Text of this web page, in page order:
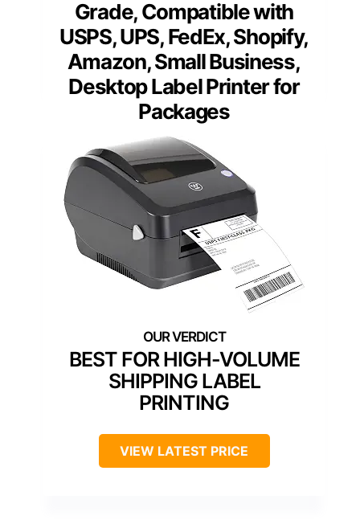
Grade, Compatible with
USPS, UPS, FedEx, Shopify,
Amazon, Small Business,
Desktop Label Printer for
Packages
BEST FOR HIGH-VOLUME
SHIPPING LABEL
PRINTING
VIEW LATEST PRICE